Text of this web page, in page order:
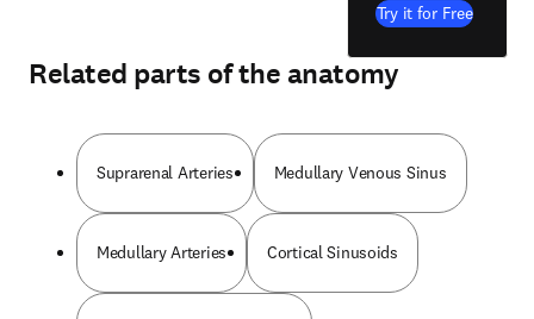
Try it for Free
Related parts of the anatomy
Suprarenal Arteries Medullary Venous Sinus
Medullary Arteries Cortical Sinusoids